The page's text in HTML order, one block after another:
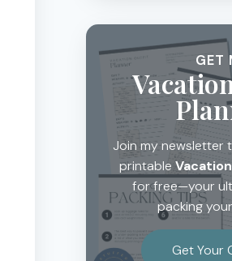
GET
Join my newsletter
printable
for free—your
packing
Get Your